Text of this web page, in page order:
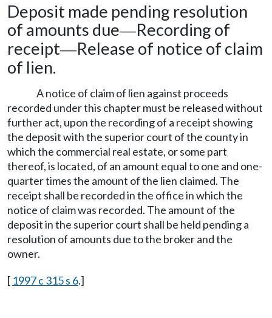
Deposit made pending resolution
of amounts due—Recording of
receipt—Release of notice of claim
of lien.
A notice of claim of lien against proceeds
recorded under this chapter must be released without
further act, upon the recording of a receipt showing
the deposit with the superior court of the county in
which the commercial real estate, or some part
thereof, is located, of an amount equal to one and one-
quarter times the amount of the lien claimed. The
receipt shall be recorded in the office in which the
notice of claim was recorded. The amount of the
deposit in the superior court shall be held pending a
resolution of amounts due to the broker and the
owner.
[ 1997 c 315 s 6.]